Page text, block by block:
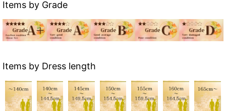
Items by Grade
Items by Dress length